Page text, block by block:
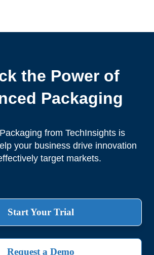
the Power of
Packaging
from TechInsights is
your business drive innovation
target markets.
Start Your Trial
Request a Demo